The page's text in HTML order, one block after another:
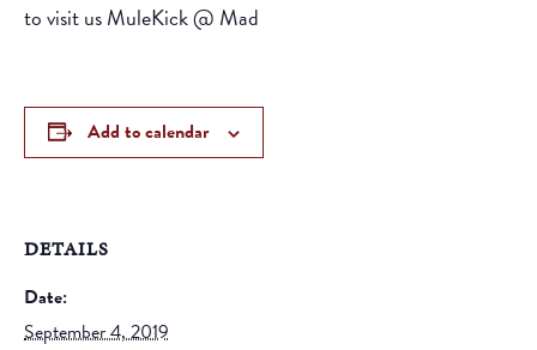
to visit us MuleKick @ Mad
Add to calendar
DETAILS
Date:
September 4, 2019